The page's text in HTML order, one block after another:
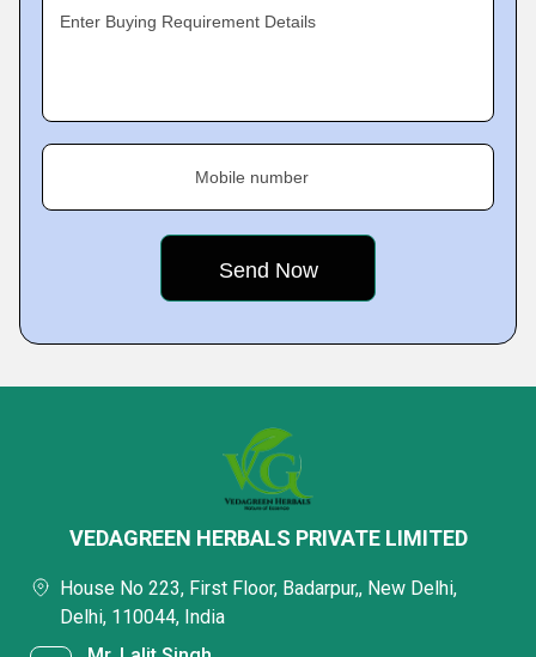
Enter Buying Requirement Details
Mobile number
VEDAGREEN HERBALS PRIVATE LIMITED
House No 223, First Floor, Badarpur,, New Delhi,
Delhi, 110044, India